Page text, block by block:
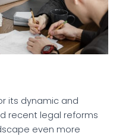
its dynamic and
recent legal reforms
even more